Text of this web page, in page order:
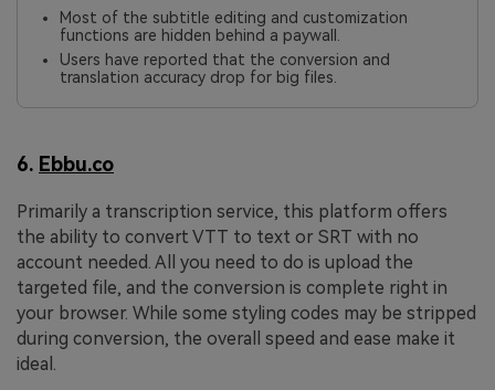
Most of the subtitle editing and customization
functions are hidden behind a paywall.
Users have reported that the conversion and
translation accuracy drop for big files.
6. Ebbu.co
Primarily a transcription service, this platform offers
the ability to convert VTT to text or SRT with no
account needed. All you need to do is upload the
targeted file, and the conversion is complete right in
your browser. While some styling codes may be stripped
during conversion, the overall speed and ease make it
ideal.